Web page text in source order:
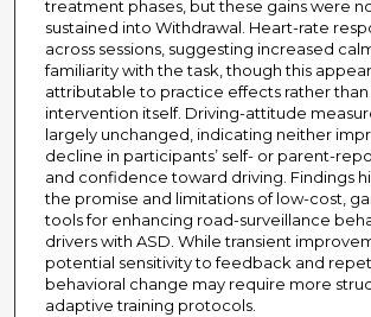
treatment phases, but these gains were
sustained into Withdrawal. Heart-rate
across sessions, suggesting increased
familiarity with the task, though this
attributable to practice effects rather than
intervention itself. Driving-attitude
largely unchanged, indicating neither
decline in participants’ self- or parent-
and confidence toward driving. Findings
the promise and limitations of low-cost,
tools for enhancing road-surveillance
drivers with ASD. While transient
potential sensitivity to feedback and
behavioral change may require more
adaptive training protocols.